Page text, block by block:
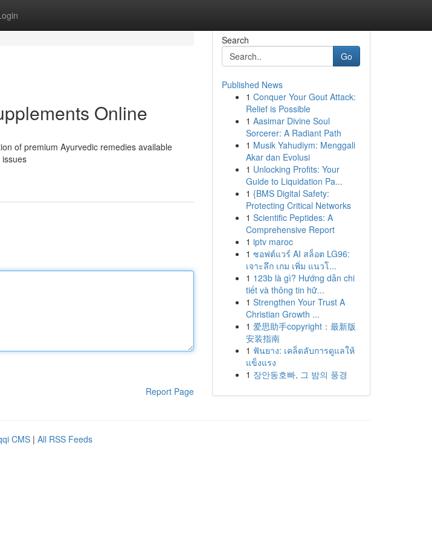
Online
of premium Ayurvedic remedies available
Report Page
Search
Go
Published News
1 Conquer Your Gout Attack:
Relief is Possible
1 Aasimar Divine Soul
Sorcerer: A Radiant Path
1 Musik Yahudiym: Menggali
Akar dan Evolusi
1 Unlocking Profits: Your
Guide to Liquidation Pa...
1 {BMS Digital Safety:
Protecting Critical Networks
1 Scientific Peptides: A
Comprehensive Report
1 iptv maroc
1 ซอฟต์แวร์ AI สล็อต LG96:
เจาะลึก เกม เพิ่ม แนวโ...
1 123b là gì? Hướng dẫn chi
tiết và thông tin hữ...
1 Strengthen Your Trust A
Christian Growth ...
1 爱思助手copyright：最新版
安装指南
1 ฟันยาง: เคล็ดลับการดูแลให้
แข็งแรง
1 장안동호빠, 그 밤의 풍경
CMS | All RSS Feeds